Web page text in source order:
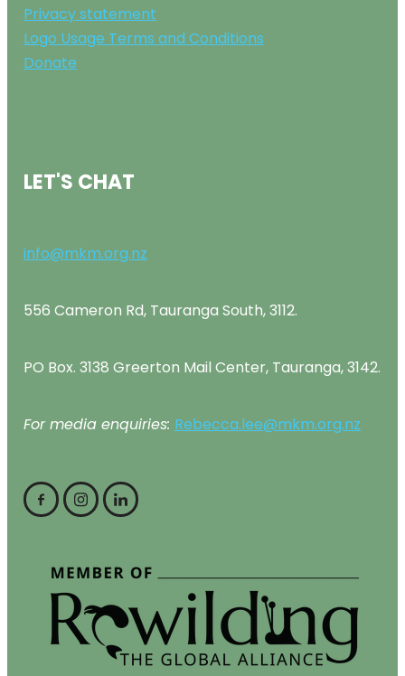
Privacy statement
Logo Usage Terms and Conditions
Donate
LET'S CHAT
info@mkm.org.nz
556 Cameron Rd, Tauranga South, 3112.
PO Box. 3138 Greerton Mail Center, Tauranga, 3142.
For media enquiries: Rebecca.lee@mkm.org.nz